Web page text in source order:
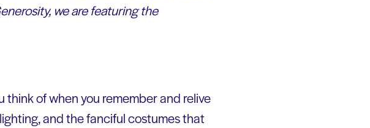
we are featuring the
think of when you remember and relive
and the fanciful costumes that